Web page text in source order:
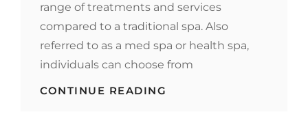
range of treatments and services
compared to a traditional spa. Also
referred to as a med spa or health spa,
individuals can choose from
CONTINUE READING